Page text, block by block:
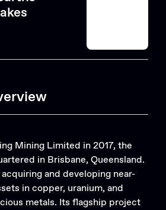
Mining Limited in 2017, the
in Brisbane, Queensland.
and developing near-
in copper, uranium, and
metals. Its flagship project